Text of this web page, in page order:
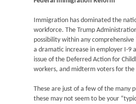
Immigration has dominated the
workforce. The Trump
possibility within any
a dramatic increase in employer I-9
issue of the Deferred Action for
workers, and midterm voters for
These are just of a few of the many
these may not seem to be your